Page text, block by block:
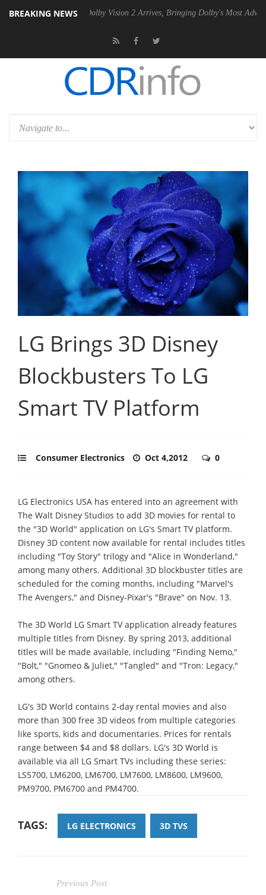
BREAKING NEWS
PSU Dolby Vision 2 Arrives, Bringing Dolby's Most Advanced
LG Brings 3D Disney
Blockbusters To LG
Smart TV Platform
Consumer Electronics Oct 4,2012 0
LG Electronics USA has entered into an agreement with
The Walt Disney Studios to add 3D movies for rental to
the "3D World" application on LG's Smart TV platform.
Disney 3D content now available for rental includes titles
including "Toy Story" trilogy and "Alice in Wonderland,"
among many others. Additional 3D blockbuster titles are
scheduled for the coming months, including "Marvel's
The Avengers," and Disney-Pixar's "Brave" on Nov. 13.
The 3D World LG Smart TV application already features
multiple titles from Disney. By spring 2013, additional
titles will be made available, including "Finding Nemo,"
"Bolt," "Gnomeo & Juliet," "Tangled" and "Tron: Legacy,"
among others.
LG's 3D World contains 2-day rental movies and also
more than 300 free 3D videos from multiple categories
like sports, kids and documentaries. Prices for rentals
range between $4 and $8 dollars. LG's 3D World is
available via all LG Smart TVs including these series:
LS5700, LM6200, LM6700, LM7600, LM8600, LM9600,
PM9700, PM6700 and PM4700.
TAGS: LG ELECTRONICS 3D TVS
Previous Post